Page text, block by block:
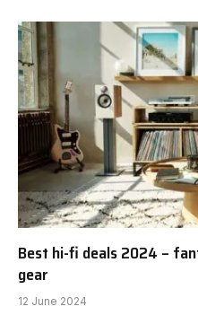
Best hi-fi deals 2024 –
gear
12 June 2024